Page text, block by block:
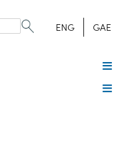
ENG GAE